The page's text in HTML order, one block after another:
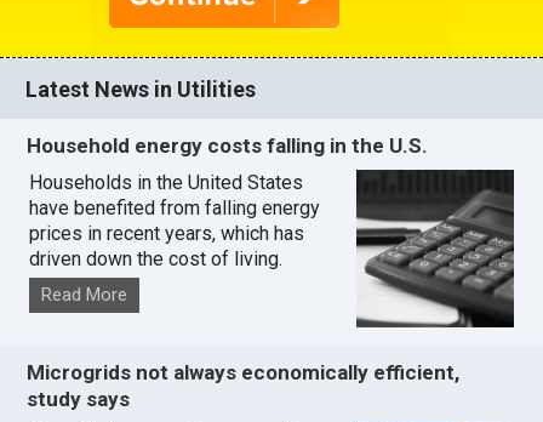
Latest News in Utilities
Household energy costs falling in the U.S.
Households in the United States
have benefited from falling energy
prices in recent years, which has
driven down the cost of living.
Read More
Microgrids not always economically efficient,
study says